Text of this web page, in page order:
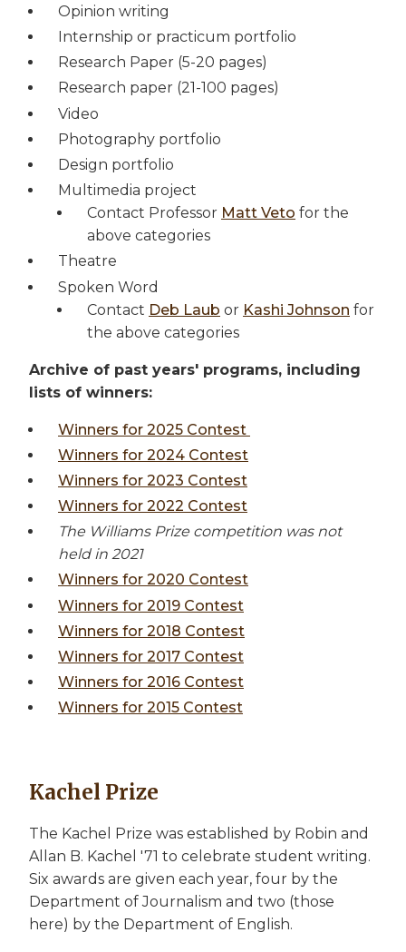
Opinion writing
Internship or practicum portfolio
Research Paper (5-20 pages)
Research paper (21-100 pages)
Video
Photography portfolio
Design portfolio
Multimedia project
Contact Professor Matt Veto for the
above categories
Theatre
Spoken Word
Contact Deb Laub or Kashi Johnson for
the above categories
Archive of past years' programs, including
lists of winners:
Winners for 2025 Contest
Winners for 2024 Contest
Winners for 2023 Contest
Winners for 2022 Contest
The Williams Prize competition was not
held in 2021
Winners for 2020 Contest
Winners for 2019 Contest
Winners for 2018 Contest
Winners for 2017 Contest
Winners for 2016 Contest
Winners for 2015 Contest
Kachel Prize
The Kachel Prize was established by Robin and
Allan B. Kachel '71 to celebrate student writing.
Six awards are given each year, four by the
Department of Journalism and two (those
here) by the Department of English.